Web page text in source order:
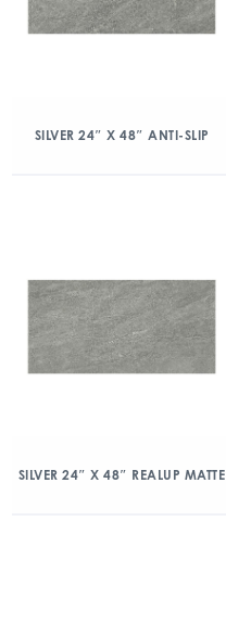
SILVER 24″ X 48″ ANTI-SLIP
SILVER 24″ X 48″ REALUP MATTE